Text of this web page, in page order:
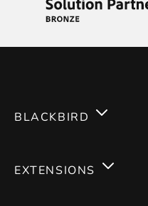
BLACKBIRD
EXTENSIONS